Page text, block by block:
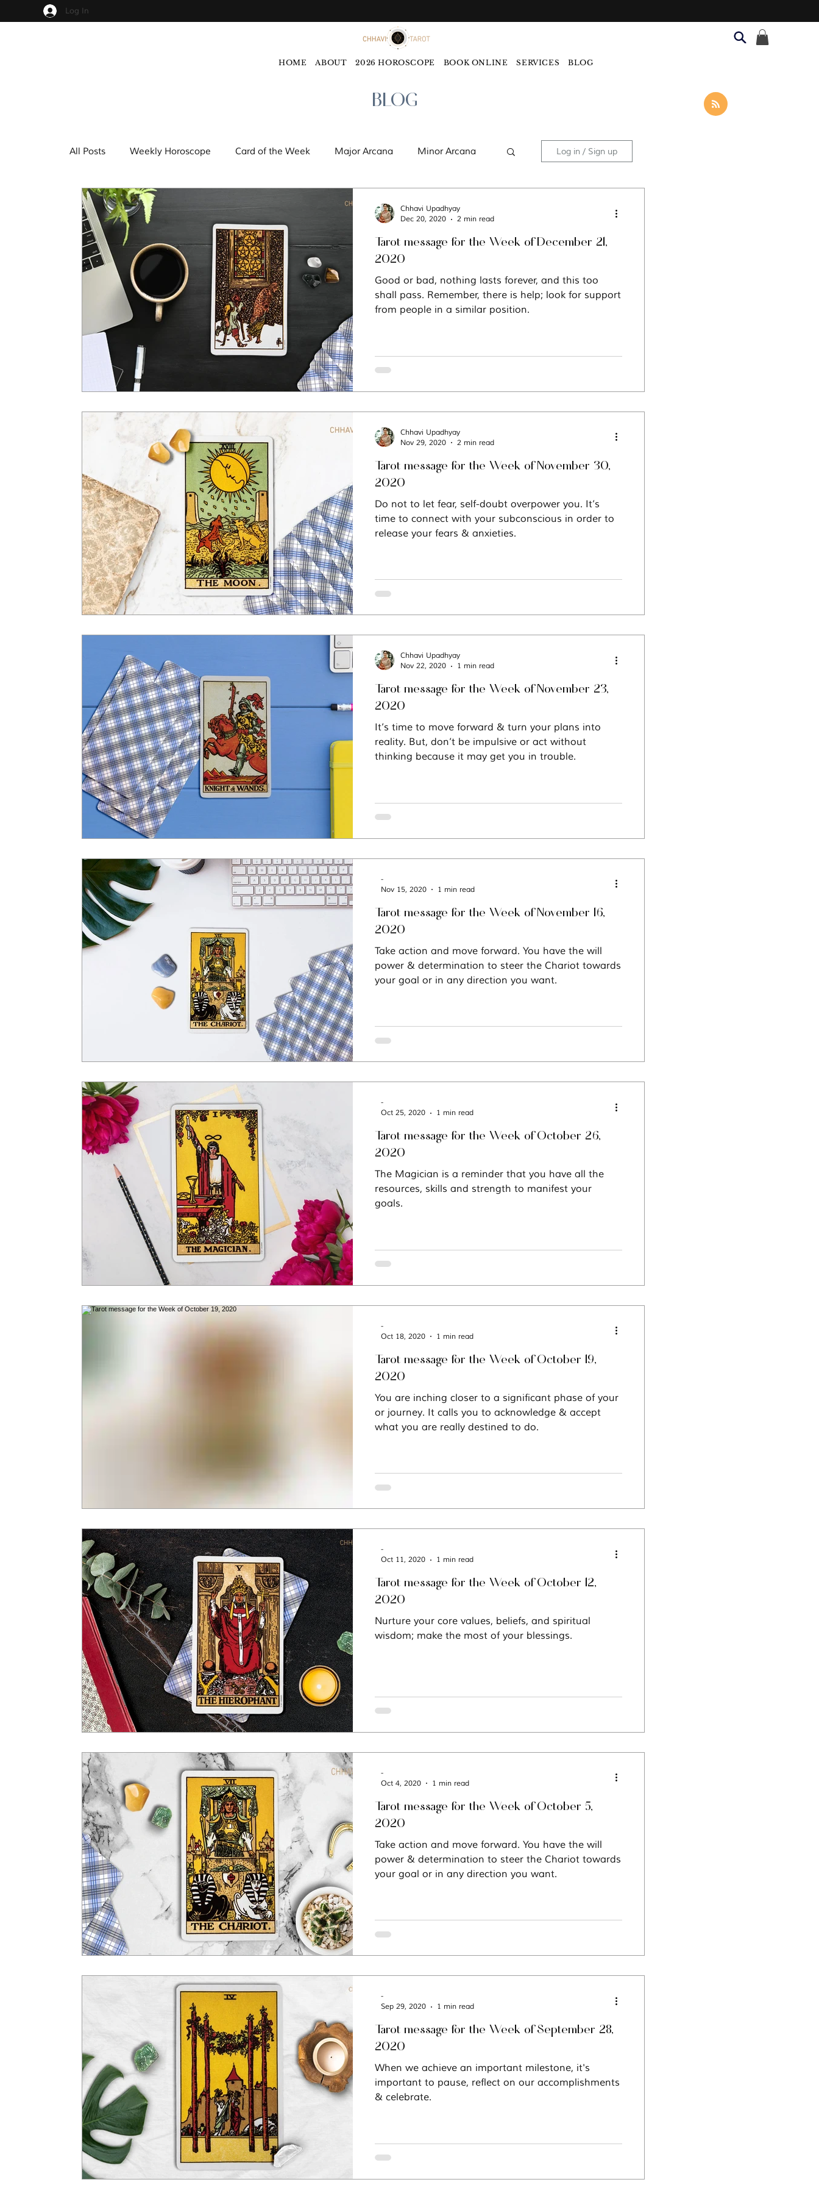
Log In
HOME ABOUT 2026 HOROSCOPE BOOK ONLINE SERVICES BLOG
BLOG
All Posts Weekly Horoscope Card of the Week Major Arcana Minor Arcana
Cups Pentacles Monthly Tarot Forecast
Hindu Mythology Zodiac Numerology Five Elements Astrology
Tarot Spread Tarot Card of the Day Manifestation Mindfulness
Healing Tarot Tips
Log in / Sign up
Tarot message for the Week of December 21,
2020
Good or bad, nothing lasts forever, and this too
shall pass. Remember, there is help; look for support
from people in a similar position.
Chhavi Upadhyay
Dec 20, 2020
2 min read
Tarot message for the Week of November 30,
2020
Do not to let fear, self-doubt overpower you. It’s
time to connect with your subconscious in order to
release your fears & anxieties.
Chhavi Upadhyay
Nov 29, 2020
2 min read
Tarot message for the Week of November 23,
2020
It’s time to move forward & turn your plans into
reality. But, don’t be impulsive or act without
thinking because it may get you in trouble.
Chhavi Upadhyay
Nov 22, 2020
1 min read
Tarot message for the Week of November 16,
2020
Take action and move forward. You have the will
power & determination to steer the Chariot towards
your goal or in any direction you want.
-
Nov 15, 2020
1 min read
Tarot message for the Week of October 26,
2020
The Magician is a reminder that you have all the
resources, skills and strength to manifest your
goals.
-
Oct 25, 2020
1 min read
Tarot message for the Week of October 19,
2020
You are inching closer to a significant phase of your
or journey. It calls you to acknowledge & accept
what you are really destined to do.
-
Oct 18, 2020
1 min read
Tarot message for the Week of October 12,
2020
Nurture your core values, beliefs, and spiritual
wisdom; make the most of your blessings.
-
Oct 11, 2020
1 min read
Tarot message for the Week of October 5,
2020
Take action and move forward. You have the will
power & determination to steer the Chariot towards
your goal or in any direction you want.
-
Oct 4, 2020
1 min read
Tarot message for the Week of September 28,
2020
When we achieve an important milestone, it's
important to pause, reflect on our accomplishments
& celebrate.
-
Sep 29, 2020
1 min read